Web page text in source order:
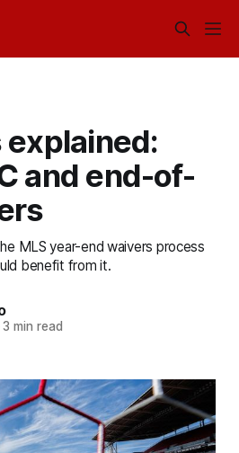
explained:
and end-of-
MLS year-end waivers process
benefit from it.
3 min read